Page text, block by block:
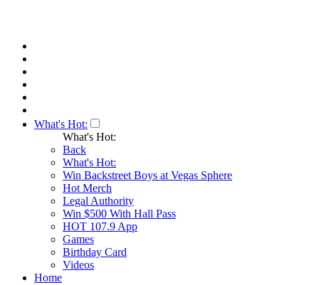
What's Hot:
What's Hot:
Back
What's Hot:
Win Backstreet Boys at Vegas Sphere
Hot Merch
Legal Authority
Win $500 With Hall Pass
HOT 107.9 App
Games
Birthday Card
Videos
Home